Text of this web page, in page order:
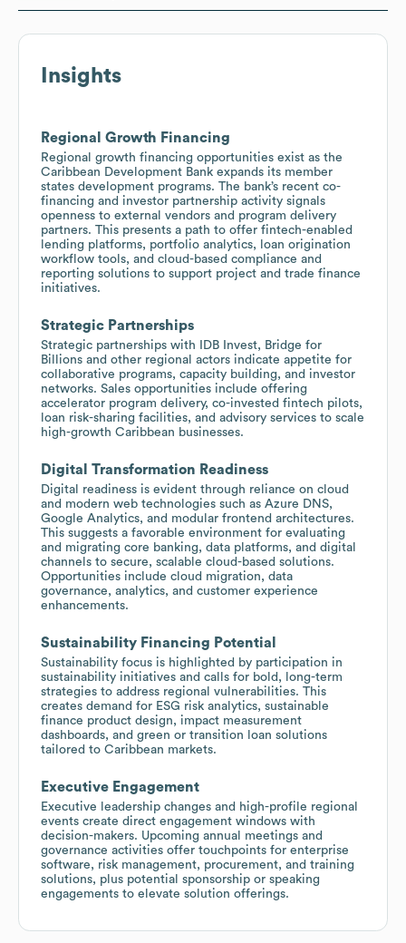
Insights
Regional Growth Financing
Regional growth financing opportunities exist as the
Caribbean Development Bank expands its member
states development programs. The bank’s recent co-
financing and investor partnership activity signals
openness to external vendors and program delivery
partners. This presents a path to offer fintech-enabled
lending platforms, portfolio analytics, loan origination
workflow tools, and cloud-based compliance and
reporting solutions to support project and trade finance
initiatives.
Strategic Partnerships
Strategic partnerships with IDB Invest, Bridge for
Billions and other regional actors indicate appetite for
collaborative programs, capacity building, and investor
networks. Sales opportunities include offering
accelerator program delivery, co-invested fintech pilots,
loan risk-sharing facilities, and advisory services to scale
high-growth Caribbean businesses.
Digital Transformation Readiness
Digital readiness is evident through reliance on cloud
and modern web technologies such as Azure DNS,
Google Analytics, and modular frontend architectures.
This suggests a favorable environment for evaluating
and migrating core banking, data platforms, and digital
channels to secure, scalable cloud-based solutions.
Opportunities include cloud migration, data
governance, analytics, and customer experience
enhancements.
Sustainability Financing Potential
Sustainability focus is highlighted by participation in
sustainability initiatives and calls for bold, long-term
strategies to address regional vulnerabilities. This
creates demand for ESG risk analytics, sustainable
finance product design, impact measurement
dashboards, and green or transition loan solutions
tailored to Caribbean markets.
Executive Engagement
Executive leadership changes and high-profile regional
events create direct engagement windows with
decision-makers. Upcoming annual meetings and
governance activities offer touchpoints for enterprise
software, risk management, procurement, and training
solutions, plus potential sponsorship or speaking
engagements to elevate solution offerings.